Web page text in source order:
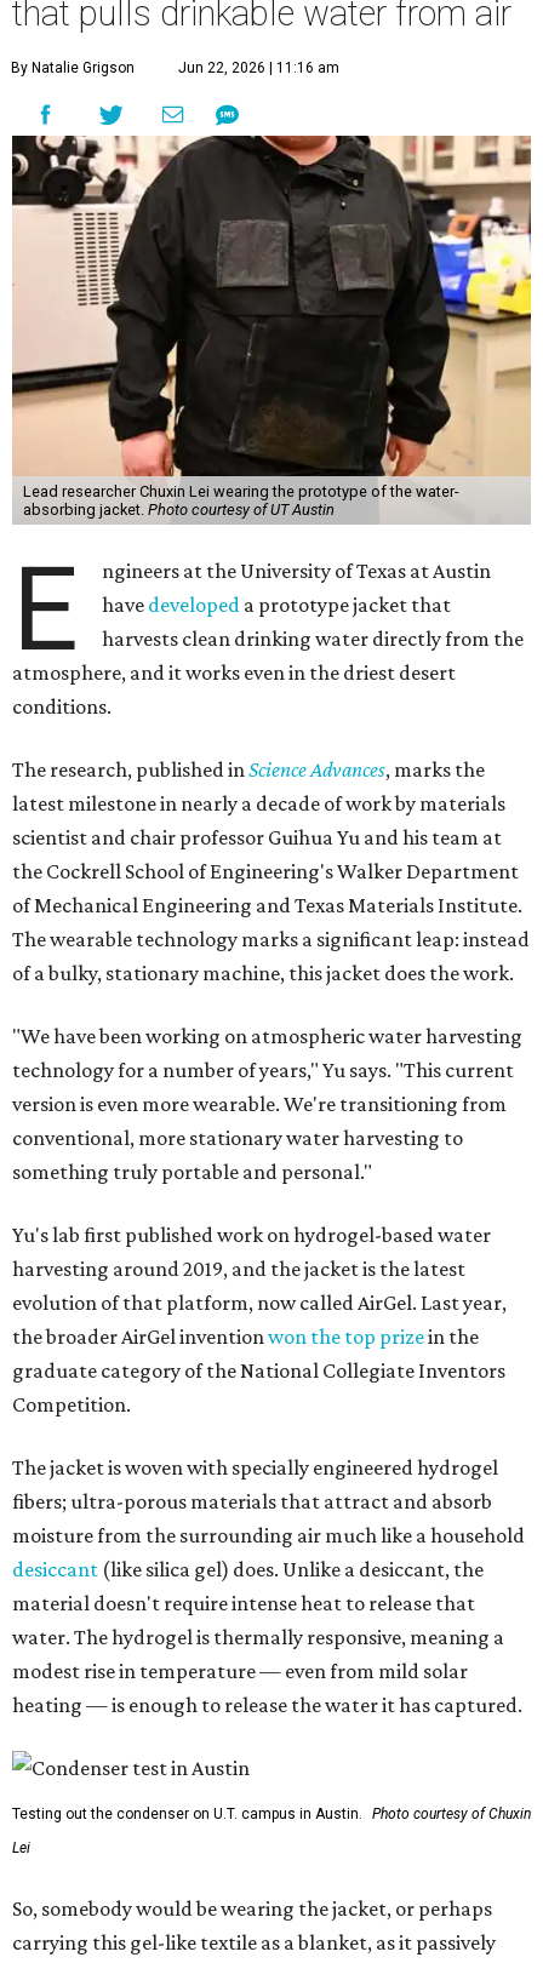
that pulls drinkable water from air
By Natalie Grigson Jun 22, 2026 | 11:16 am
Lead researcher Chuxin Lei wearing the prototype of the water-
absorbing jacket. Photo courtesy of UT Austin
E
ngineers at the University of Texas at Austin
have developed a prototype jacket that
harvests clean drinking water directly from the
atmosphere, and it works even in the driest desert
conditions.
The research, published inScience Advances, marks the
latest milestone in nearly a decade of work by materials
scientist and chair professor Guihua Yu and his team at
the Cockrell School of Engineering's Walker Department
of Mechanical Engineering and Texas Materials Institute.
The wearable technology marks a significant leap: instead
of a bulky, stationary machine, this jacket does the work.
"We have been working on atmospheric water harvesting
technology for a number of years," Yu says. "This current
version is even more wearable. We're transitioning from
conventional, more stationary water harvesting to
something truly portable and personal."
Yu's lab first published work on hydrogel-based water
harvesting around 2019, and the jacket is the latest
evolution of that platform, now called AirGel. Last year,
the broader AirGel inventionwon the top prizein the
graduate category of the National Collegiate Inventors
Competition.
The jacket is woven with specially engineered hydrogel
fibers; ultra-porous materials that attract and absorb
moisture from the surrounding air much like a household
desiccant (like silica gel) does. Unlike a desiccant, the
material doesn't require intense heat to release that
water. The hydrogel is thermally responsive, meaning a
modest rise in temperature — even from mild solar
heating — is enough to release the water it has captured.
Testing out the condenser on U.T. campus in Austin.
Photo courtesy of Chuxin
Lei
So, somebody would be wearing the jacket, or perhaps
carrying this gel-like textile as a blanket, as it passively